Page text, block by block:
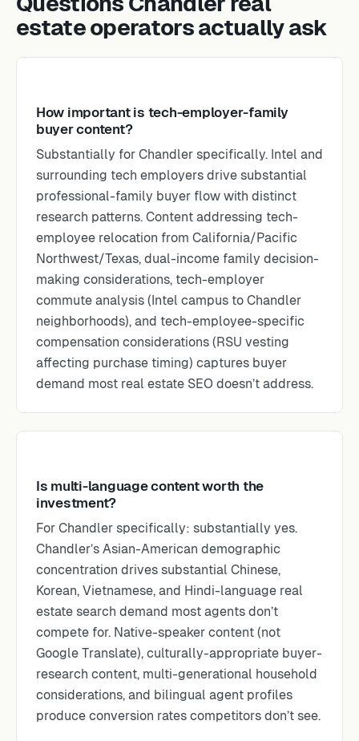
estate operators actually ask
How important is tech-employer-family
buyer content?
Substantially for Chandler specifically. Intel and
surrounding tech employers drive substantial
professional-family buyer flow with distinct
research patterns. Content addressing tech-
employee relocation from California/Pacific
Northwest/Texas, dual-income family decision-
making considerations, tech-employer
commute analysis (Intel campus to Chandler
neighborhoods), and tech-employee-specific
compensation considerations (RSU vesting
affecting purchase timing) captures buyer
demand most real estate SEO doesn’t address.
Is multi-language content worth the
investment?
For Chandler specifically: substantially yes.
Chandler’s Asian-American demographic
concentration drives substantial Chinese,
Korean, Vietnamese, and Hindi-language real
estate search demand most agents don’t
compete for. Native-speaker content (not
Google Translate), culturally-appropriate buyer-
research content, multi-generational household
considerations, and bilingual agent profiles
produce conversion rates competitors don’t see.